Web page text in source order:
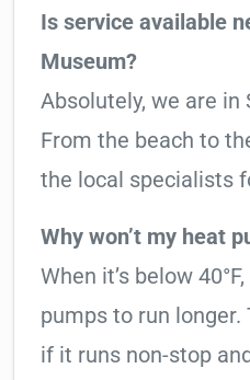
Is service available
Museum?
Absolutely, we are in
From the beach to
the local specialists
Why won’t my heat
When it’s below
pumps to run longer.
if it runs non-stop